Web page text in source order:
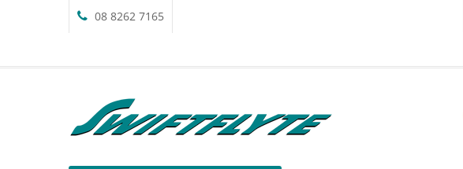
08 8262 7165